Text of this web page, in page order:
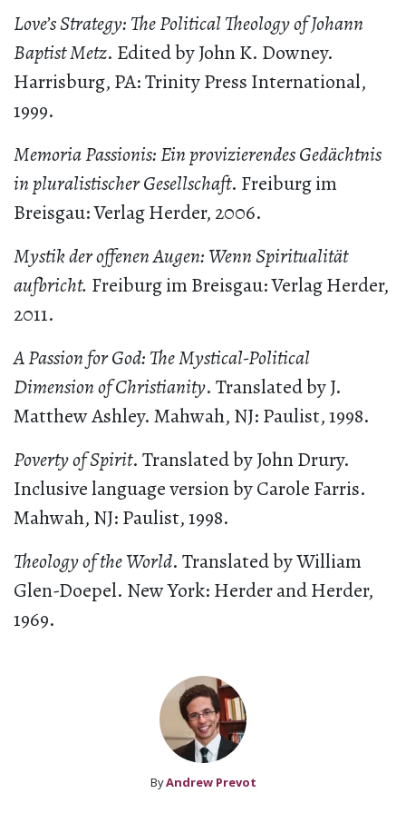
Love’s Strategy: The Political Theology of Johann
Baptist Metz. Edited by John K. Downey.
Harrisburg, PA: Trinity Press International,
1999.
Memoria Passionis: Ein provizierendes Gedächtnis
in pluralistischer Gesellschaft. Freiburg im
Breisgau: Verlag Herder, 2006.
Mystik der offenen Augen: Wenn Spiritualität
aufbricht. Freiburg im Breisgau: Verlag Herder,
2011.
A Passion for God: The Mystical-Political
Dimension of Christianity. Translated by J.
Matthew Ashley. Mahwah, NJ: Paulist, 1998.
Poverty of Spirit. Translated by John Drury.
Inclusive language version by Carole Farris.
Mahwah, NJ: Paulist, 1998.
Theology of the World. Translated by William
Glen-Doepel. New York: Herder and Herder,
1969.
ByAndrew Prevot